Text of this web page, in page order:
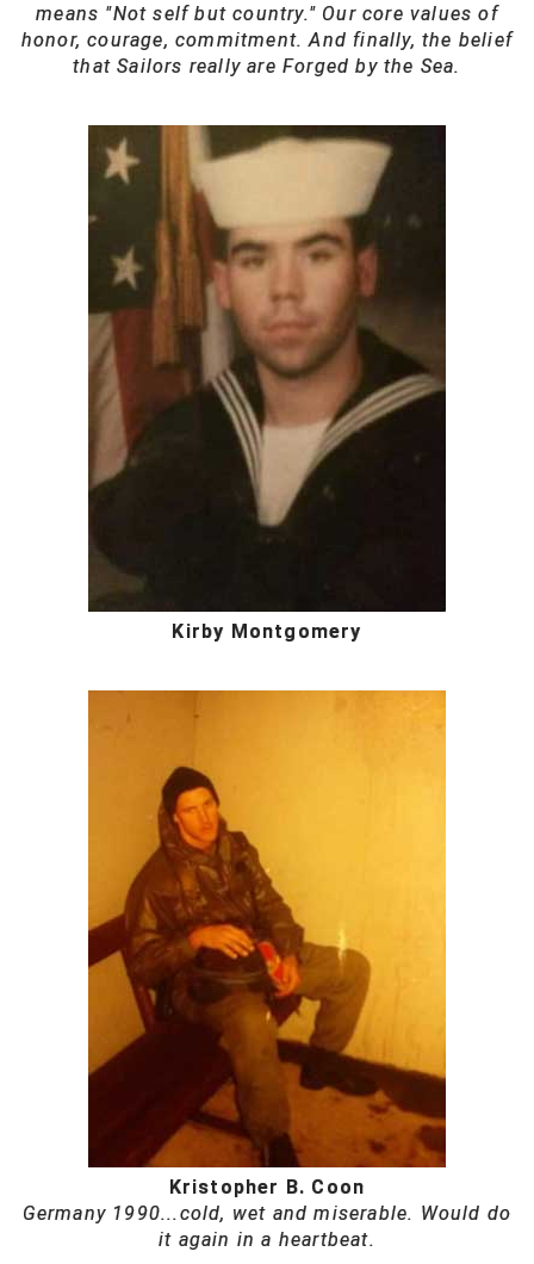
means "Not self but country." Our core values of
honor, courage, commitment. And finally, the belief
that Sailors really are Forged by the Sea.
Kirby Montgomery
Kristopher B. Coon
Germany 1990...cold, wet and miserable. Would do
it again in a heartbeat.